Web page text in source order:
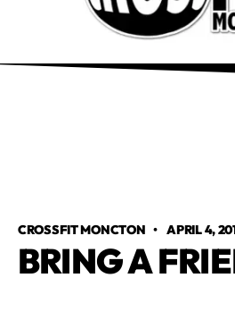
CROSSFIT MONCTON •APRIL 4,
BRING A